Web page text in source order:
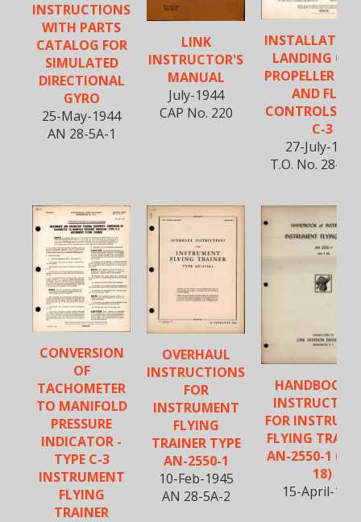
INSTRUCTIONS
WITH PARTS
CATALOG FOR
SIMULATED
DIRECTIONAL
GYRO
25-May-1944
AN 28-5A-1
LINK
INSTRUCTOR'S
MANUAL
July-1944
CAP No. 220
LANDING
PROPELLER
AND FLAP
CONTROLS -
C-3
27-July-1944
T.O. No. 28-
CONVERSION
OF
TACHOMETER
TO MANIFOLD
PRESSURE
INDICATOR -
TYPE C-3
INSTRUMENT
FLYING
TRAINER
OVERHAUL
INSTRUCTIONS
FOR
INSTRUMENT
FLYING
TRAINER TYPE
AN-2550-1
10-Feb-1945
AN 28-5A-2
HANDBOOK
FOR
FLYING
AN-2550-1
18)
15-April-